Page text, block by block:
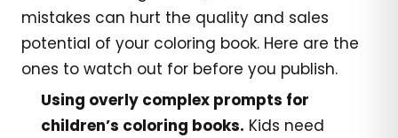
mistakes can hurt the quality and sales
potential of your coloring book. Here are the
ones to watch out for before you publish.
Using overly complex prompts for
children’s coloring books. Kids need